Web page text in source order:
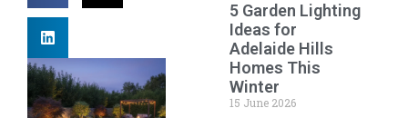
5 Garden Lighting
Ideas for
Adelaide Hills
Homes This
Winter
15 June 2026